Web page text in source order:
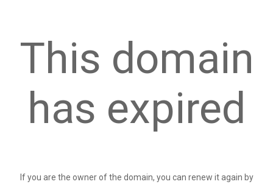
This domain
has expired
If you are the owner of the domain, you can renew it again by